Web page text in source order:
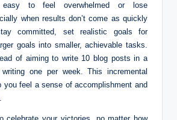
easy to feel overwhelmed or lose
when results don’t come as quickly
committed, set realistic goals for
goals into smaller, achievable tasks.
of aiming to write 10 blog posts in a
one per week. This incremental
you feel a sense of accomplishment and